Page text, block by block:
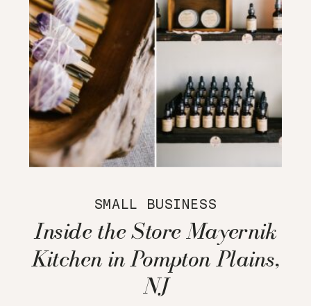
SMALL BUSINESS
Inside the Store Mayernik
Kitchen in Pompton Plains,
NJ